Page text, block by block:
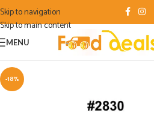
Skip to navigation
Skip to main content
MENU
-18%